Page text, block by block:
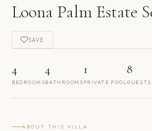
Loona Palm Estate
SAVE
4
BEDROOMS
4
BATHROOMS
1
PRIVATE POOL
8
ABOUT THIS VILLA